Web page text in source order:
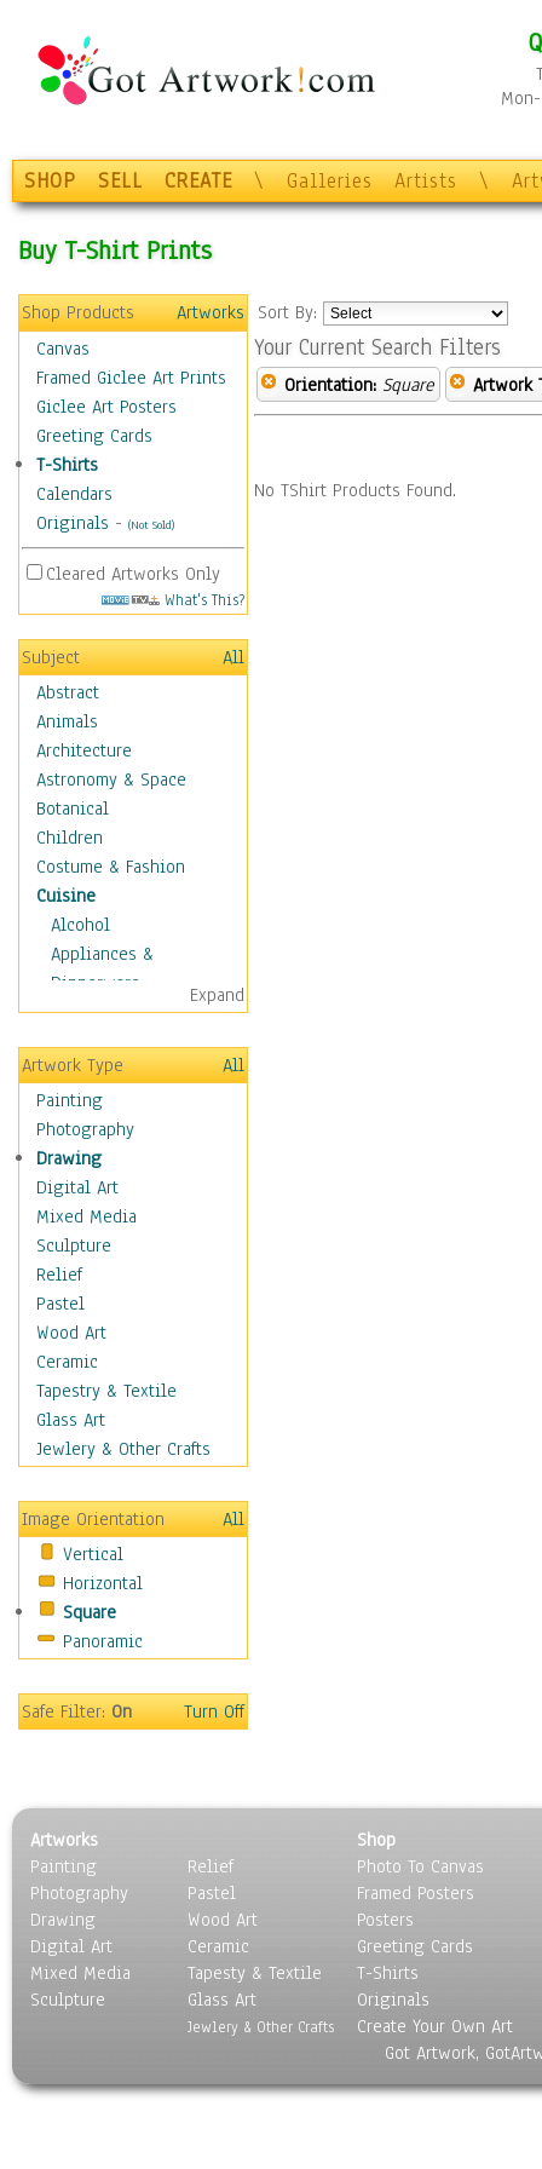
SHOP SELL CREATE \ Galleries Artists \
Buy T-Shirt Prints
Shop Products
Artworks
Canvas
Framed Giclee Art Prints
Giclee Art Posters
Greeting Cards
T-Shirts
Calendars
Originals - (Not Sold)
Cleared Artworks Only
What's This?
Subject
All
Abstract
Animals
Architecture
Astronomy & Space
Botanical
Children
Costume & Fashion
Cuisine
Alcohol
Appliances &
Dinnerware
Bread & Pasta
Coffee & Tea
Cuisine Other
Dairy
Dessert & Candy
Fruits & Vegetables
International Cuisines
Meals & Picnics
Meat
Other Food & Beverage
Recipes
Soft Drinks
Soups & Salads
Dance
Education
Fantasy
Hobbies
Holidays
Home & Hearth
Maps
Military & Law
Motivational
Music
Scenic / Landscapes
Seasons
Sport
Still Life
Surrealism
Transportation
World Culture
Expand
Artwork Type
All
Painting
Photography
Drawing
Digital Art
Mixed Media
Sculpture
Relief
Pastel
Wood Art
Ceramic
Tapestry & Textile
Glass Art
Jewlery & Other Crafts
Image Orientation
All
Vertical
Horizontal
Square
Panoramic
Safe Filter:On Turn Off
Sort By:
Your Current Search Filters
Orientation: Square Artwork
No TShirt Products Found.
Artworks
Painting
Photography
Drawing
Digital Art
Mixed Media
Sculpture
Relief
Pastel
Wood Art
Ceramic
Tapesty & Textile
Glass Art
Jewlery & Other Crafts
Shop
Photo To Canvas
Framed Posters
Posters
Greeting Cards
T-Shirts
Originals
Create Your Own Art
Got Artwork,